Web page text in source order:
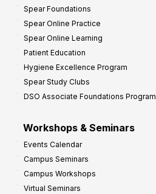
Spear Foundations
Spear Online Practice
Spear Online Learning
Patient Education
Hygiene Excellence Program
Spear Study Clubs
DSO Associate Foundations Program
Workshops & Seminars
Events Calendar
Campus Seminars
Campus Workshops
Virtual Seminars